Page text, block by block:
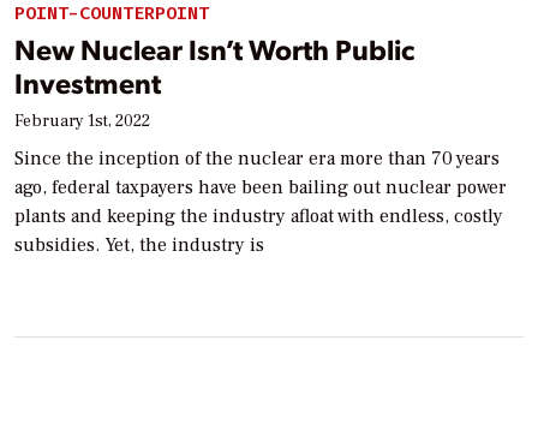
POINT-COUNTERPOINT
New Nuclear Isn’t Worth Public
Investment
February 1st, 2022
Since the inception of the nuclear era more than 70 years
ago, federal taxpayers have been bailing out nuclear power
plants and keeping the industry afloat with endless, costly
subsidies. Yet, the industry is